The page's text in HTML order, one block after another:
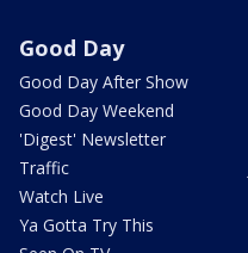
Good Day
Good Day After Show
Good Day Weekend
'Digest' Newsletter
Traffic
Watch Live
Ya Gotta Try This